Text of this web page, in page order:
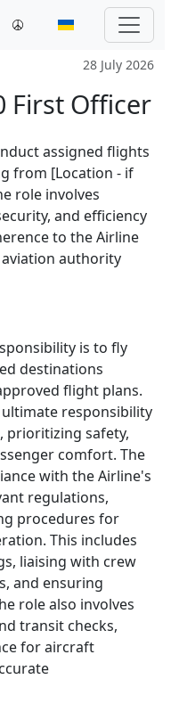
28 July 2026
First Officer
assigned flights
from [Location - if
role involves
and efficiency
to the Airline
authority
is to fly
destinations
flight plans.
responsibility
safety,
comfort. The
with the Airline's
regulations,
procedures for
This includes
liaising with crew
and ensuring
role also involves
transit checks,
for aircraft